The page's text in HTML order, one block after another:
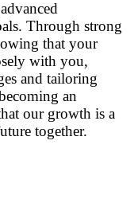
Through strong
that your
with you,
and tailoring
an
our growth is a
together.